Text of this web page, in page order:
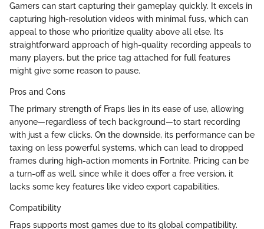
Gamers can start capturing their gameplay quickly. It excels in
capturing high-resolution videos with minimal fuss, which can
appeal to those who prioritize quality above all else. Its
straightforward approach of high-quality recording appeals to
many players, but the price tag attached for full features
might give some reason to pause.
Pros and Cons
The primary strength of Fraps lies in its ease of use, allowing
anyone—regardless of tech background—to start recording
with just a few clicks. On the downside, its performance can be
taxing on less powerful systems, which can lead to dropped
frames during high-action moments in Fortnite. Pricing can be
a turn-off as well, since while it does offer a free version, it
lacks some key features like video export capabilities.
Compatibility
Fraps supports most games due to its global compatibility.